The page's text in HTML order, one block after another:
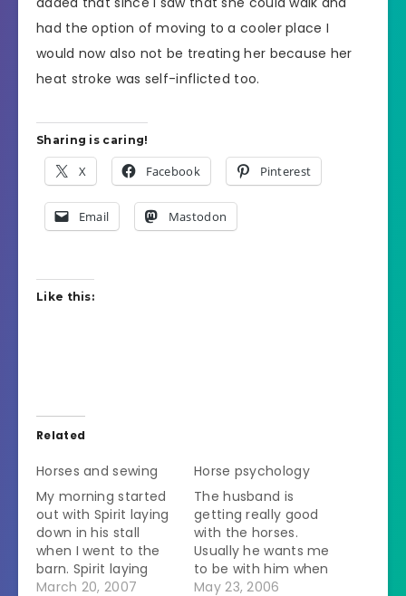
had the option of moving to a cooler place I
would now also not be treating her because her
heat stroke was self-inflicted too.
Sharing is caring!
X Facebook Pinterest
Email Mastodon
Like this:
Related
Horses and sewing
My morning started
out with Spirit laying
down in his stall
when I went to the
barn. Spirit laying
down = Spirit sick.
March 20, 2007
Horse psychology
The husband is
getting really good
with the horses.
Usually he wants me
to be with him when
he takes them in or
May 23, 2006